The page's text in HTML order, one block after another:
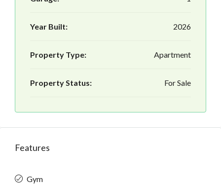
Year Built: 2026
Property Type: Apartment
Property Status: For Sale
Features
Gym